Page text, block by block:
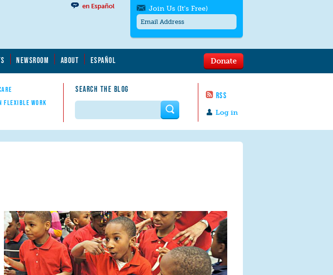
NEWSROOM ABOUT ESPAÑOL
FLEXIBLE WORK
SEARCH THE BLOG
RSS
en Español
Log in
Donate
Join Us (It's Free)
messages/month. Msg & Data Rates May
to quit. For help textHELP
contact us.
Search form